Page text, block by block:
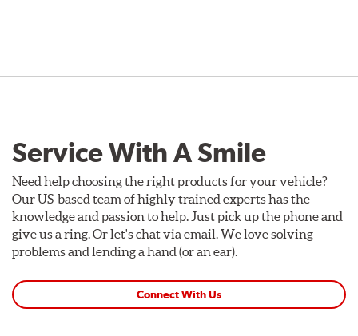
Service With A Smile
Need help choosing the right products for your vehicle?
Our US-based team of highly trained experts has the
knowledge and passion to help. Just pick up the phone and
give us a ring. Or let's chat via email. We love solving
problems and lending a hand (or an ear).
Connect With Us